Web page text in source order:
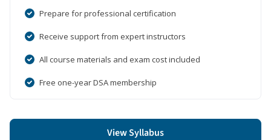
Prepare for professional certification
Receive support from expert instructors
All course materials and exam cost included
Free one-year DSA membership
View Syllabus